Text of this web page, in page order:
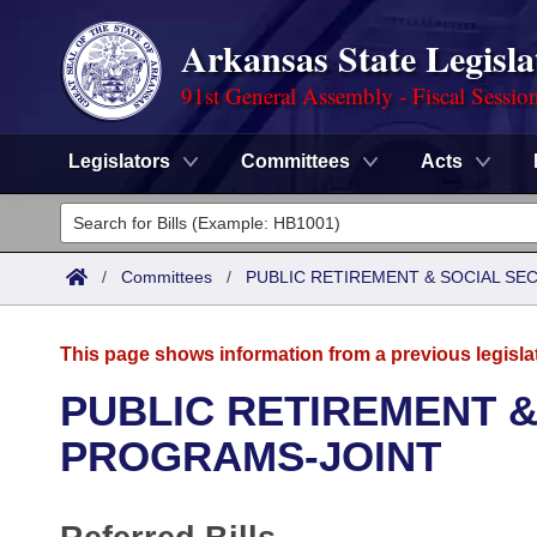
Arkansas State
91st General Assembly - Fiscal
Legislators Committees Acts
Legislators
List All
District Finder
Committees
House
Advanced Search
Search by Range
Calendars
/ Committees / PUBLIC RETIREMENT & SOCIAL
This page shows information from a previous
PUBLIC RETIREMENT
PROGRAMS-JOINT